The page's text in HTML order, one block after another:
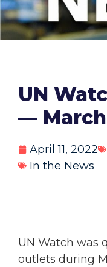
UN
— March
April 11, 2022
In the News
UN Watch was
outlets during